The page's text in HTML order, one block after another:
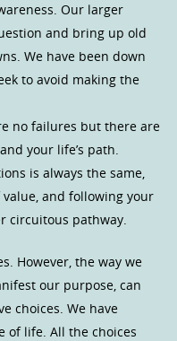
Our larger
and bring up old
We have been down
to avoid making the
no failures but there are
your life’s path.
is always the same,
value, and following your
circuitous pathway.
However, the way we
our purpose, can
choices. We have
of life. All the choices